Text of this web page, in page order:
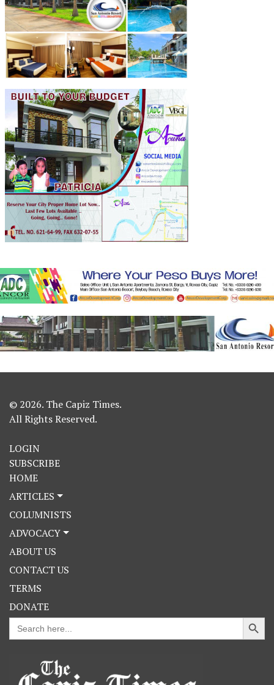
© 2026. The Capiz Times.
All Rights Reserved.
LOGIN
SUBSCRIBE
HOME
ARTICLES
COLUMNISTS
ADVOCACY
ABOUT US
CONTACT US
TERMS
DONATE
Search
for:
Search Button